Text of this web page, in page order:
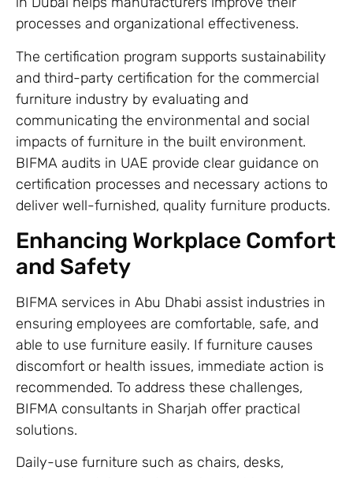
processes and organizational effectiveness.
The certification program supports sustainability
and third-party certification for the commercial
furniture industry by evaluating and
communicating the environmental and social
impacts of furniture in the built environment.
BIFMA audits in UAE provide clear guidance on
certification processes and necessary actions to
deliver well-furnished, quality furniture products.
Enhancing Workplace Comfort
and Safety
BIFMA services in Abu Dhabi assist industries in
ensuring employees are comfortable, safe, and
able to use furniture easily. If furniture causes
discomfort or health issues, immediate action is
recommended. To address these challenges,
BIFMA consultants in Sharjah offer practical
solutions.
Daily-use furniture such as chairs, desks,